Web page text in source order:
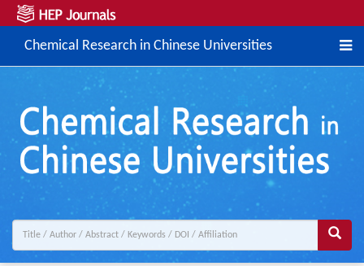
Chemical Research in Chinese Universities